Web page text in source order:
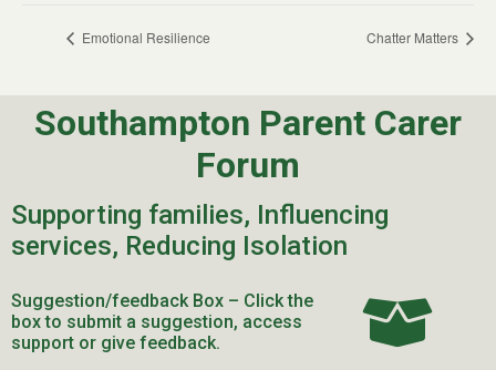
Emotional Resilience Chatter Matters
Southampton Parent Carer
Forum
Supporting families, Influencing
services, Reducing Isolation
Suggestion/feedback Box – Click the
box to submit a suggestion, access
support or give feedback.